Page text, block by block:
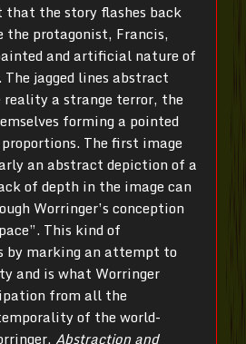
that the story flashes back
the protagonist, Francis,
and artificial nature of
jagged lines abstract
reality a strange terror, the
forming a pointed
The first image
an abstract depiction of a
of depth in the image can
Worringer’s conception
This kind of
by marking an attempt to
and is what Worringer
from all the
of the world-
Abstraction and